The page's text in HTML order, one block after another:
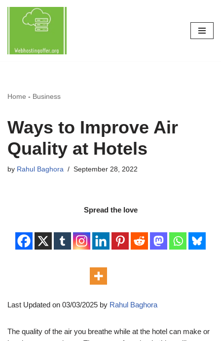
content
Home - Business
Ways to Improve Air
Quality at Hotels
by Rahul Baghora September 28, 2022
Spread the love
Last Updated on 03/03/2025 by Rahul Baghora
The quality of the air you breathe while at the hotel can make or